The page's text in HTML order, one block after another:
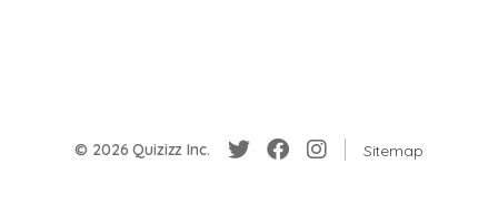
© 2026 Quizizz Inc. Sitemap